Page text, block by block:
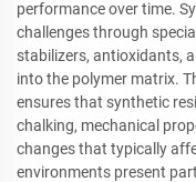
performance over time.
challenges through
stabilizers, antioxidants,
into the polymer matrix.
ensures that synthetic
chalking, mechanical
changes that typically
environments present